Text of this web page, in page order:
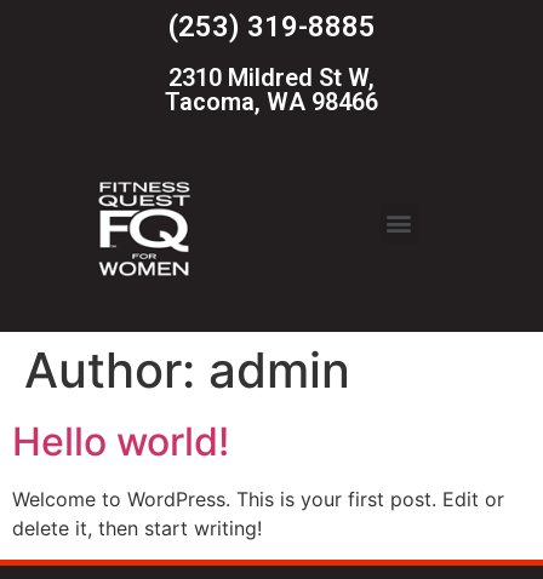
(253) 319-8885
2310 Mildred St W,
Tacoma, WA 98466
Author: admin
Hello world!
Welcome to WordPress. This is your first post. Edit or
delete it, then start writing!